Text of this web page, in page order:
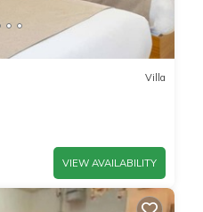
Villa
VIEW AVAILABILITY